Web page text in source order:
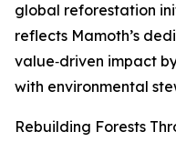
global reforestation
reflects Mamoth’s
value‑driven impact
with environmental
Rebuilding Forests